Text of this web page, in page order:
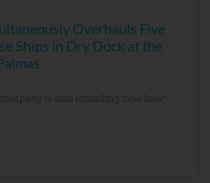
Overhauls Five
Ships in Dry Dock at the
is also installing new bow